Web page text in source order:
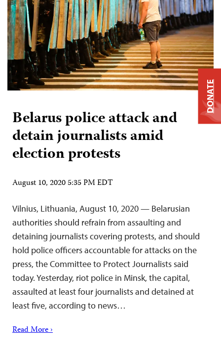
Belarus police attack and
detain journalists amid
election protests
August 10, 2020 5:35 PM EDT
Vilnius, Lithuania, August 10, 2020 — Belarusian
authorities should refrain from assaulting and
detaining journalists covering protests, and should
hold police officers accountable for attacks on the
press, the Committee to Protect Journalists said
today. Yesterday, riot police in Minsk, the capital,
assaulted at least four journalists and detained at
least five, according to news…
Read More ›
DONATE